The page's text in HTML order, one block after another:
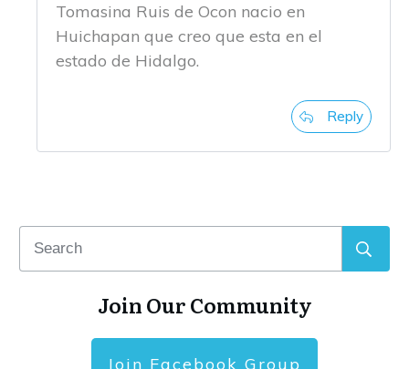
Tomasina Ruis de Ocon nacio en
Huichapan que creo que esta en el
estado de Hidalgo.
Reply
Join Our Community
Join Facebook Group